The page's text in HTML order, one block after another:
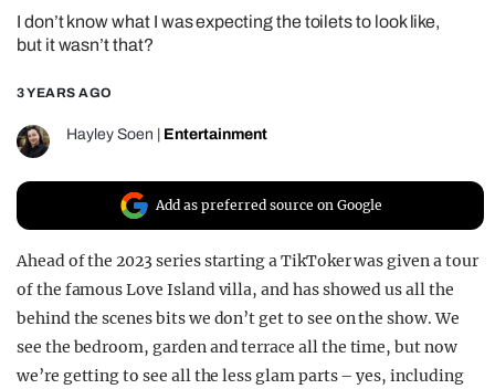
REALITY SHRINE
UNIVERSITIES
I don’t know what I was expecting the toilets to look like,
but it wasn’t that?
3 YEARS AGO
Hayley Soen Entertainment
Add as preferred source on Google
Ahead of the 2023 series starting a TikToker was given a tour
of the famous Love Island villa, and has showed us all the
behind the scenes bits we don’t get to see on the show. We
see the bedroom, garden and terrace all the time, but now
we’re getting to see all the less glam parts – yes, including